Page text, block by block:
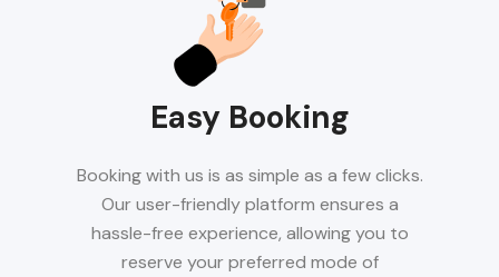
Easy Booking
Booking with us is as simple as a few clicks.
Our user-friendly platform ensures a
hassle-free experience, allowing you to
reserve your preferred mode of